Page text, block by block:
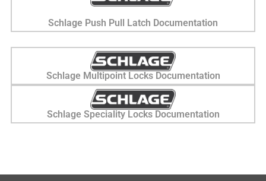
Schlage Push Pull Latch Documentation
Schlage Multipoint Locks Documentation
Schlage Speciality Locks Documentation